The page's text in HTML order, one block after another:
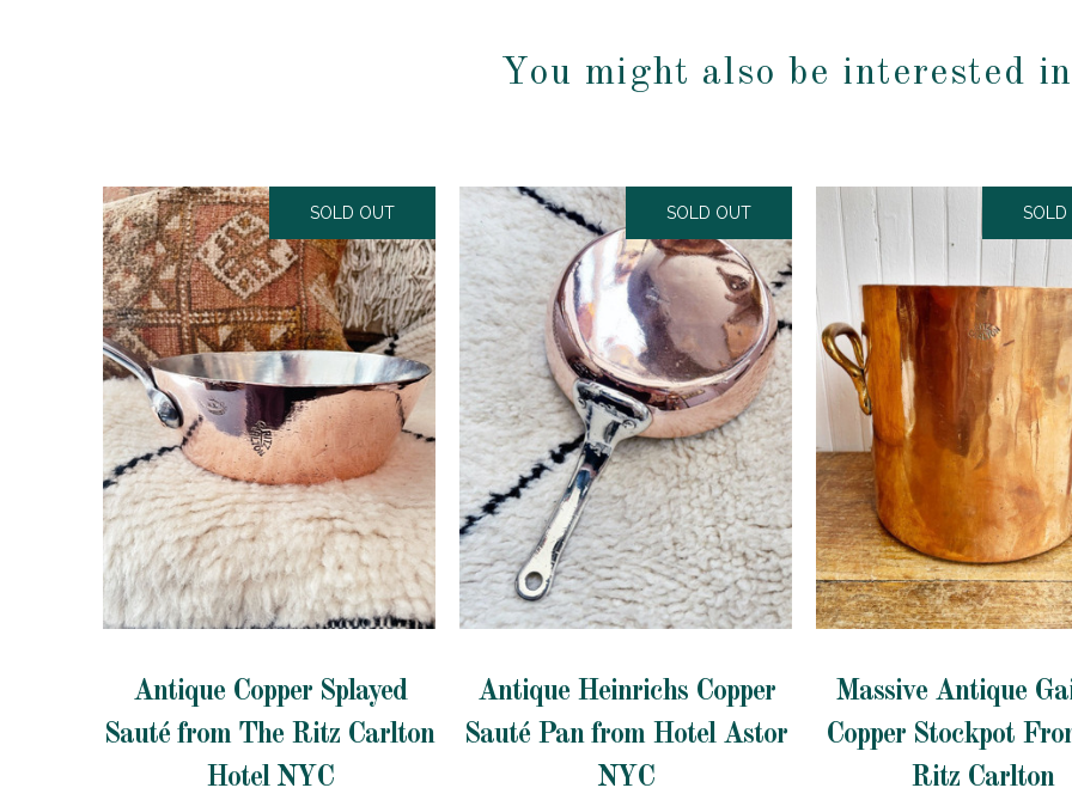
You might also be interested
SOLD OUT
Antique Copper Splayed
Sauté from The Ritz Carlton
Hotel NYC
SOLD OUT
Antique Heinrichs Copper
Sauté Pan from Hotel Astor
NYC
SOLD
Massive Antique
Copper Stockpot
Ritz Carlton